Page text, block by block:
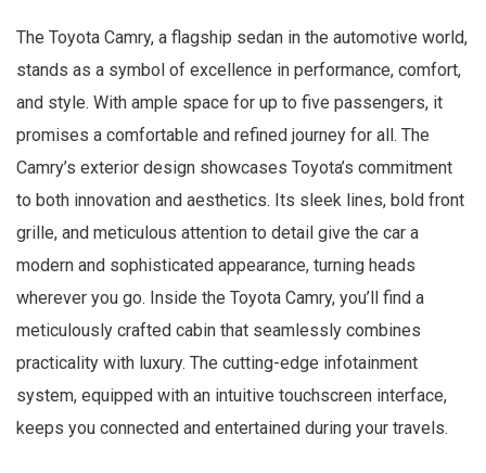
The Toyota Camry, a flagship sedan in the automotive world,
stands as a symbol of excellence in performance, comfort,
and style. With ample space for up to five passengers, it
promises a comfortable and refined journey for all. The
Camry’s exterior design showcases Toyota’s commitment
to both innovation and aesthetics. Its sleek lines, bold front
grille, and meticulous attention to detail give the car a
modern and sophisticated appearance, turning heads
wherever you go. Inside the Toyota Camry, you’ll find a
meticulously crafted cabin that seamlessly combines
practicality with luxury. The cutting-edge infotainment
system, equipped with an intuitive touchscreen interface,
keeps you connected and entertained during your travels.